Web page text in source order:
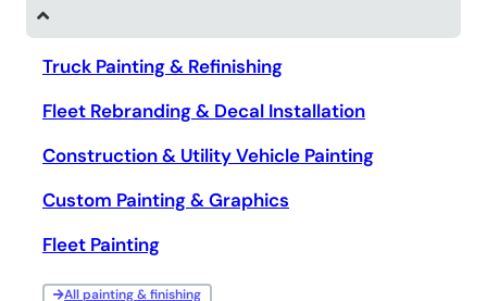
Truck Painting & Refinishing
Fleet Rebranding & Decal Installation
Construction & Utility Vehicle Painting
Custom Painting & Graphics
Fleet Painting
All painting & finishing